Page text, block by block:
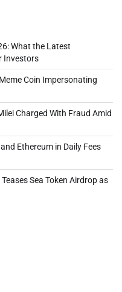
What the Latest
Investors
Coin Impersonating
Charged With Fraud Amid
Ethereum in Daily Fees
Sea Token Airdrop as